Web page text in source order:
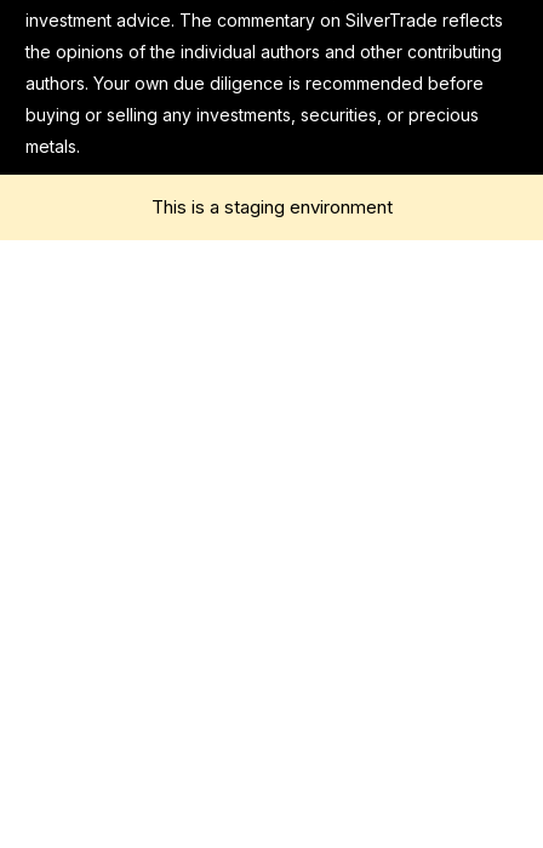
investment advice. The commentary on SilverTrade reflects
the opinions of the individual authors and other contributing
authors. Your own due diligence is recommended before
buying or selling any investments, securities, or precious
metals.
This is a staging environment